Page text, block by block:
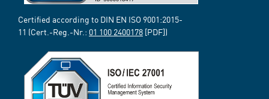
Certified according to DIN EN ISO 9001:2015-
11 (Cert.-Reg.-Nr.: 01 100 2400178 [PDF])